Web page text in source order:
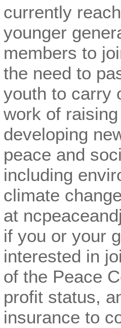
currently
younger
members to
the need to
youth to carry
work of
developing
peace and
including
climate
at
if you or your
interested in
of the Peace
profit status,
insurance to